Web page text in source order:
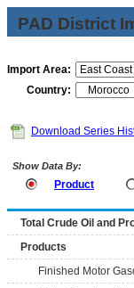
PAD District
Import Area:
Country:
Download Series
Show Data By:
Product
Total Crude Oil and
Products
Finished Motor